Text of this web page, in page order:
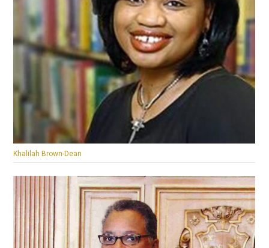
Khalilah Brown-Dean